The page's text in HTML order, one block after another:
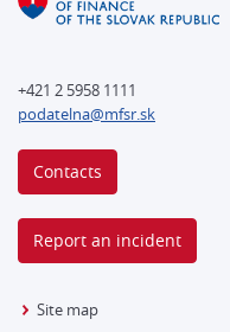
+421 2 5958 1111
podatelna@mfsr.sk
Contacts
Report an incident
Site map